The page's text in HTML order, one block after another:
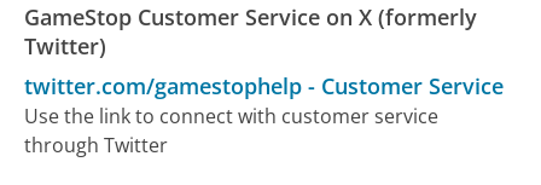
GameStop Customer Service on X (formerly
Twitter)
twitter.com/gamestophelp - Customer Service
Use the link to connect with customer service
through Twitter